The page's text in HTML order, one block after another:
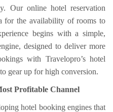
Our online hotel reservation
for the availability of rooms to
begins with a simple,
designed to deliver more
with Travelopro’s hotel
gear up for high conversion.
Profitable Channel
hotel booking engines that